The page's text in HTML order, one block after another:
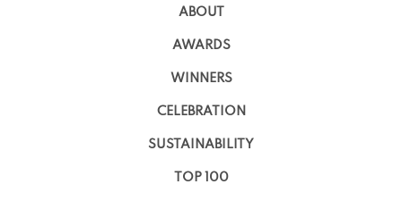
ABOUT
AWARDS
WINNERS
CELEBRATION
SUSTAINABILITY
TOP 100